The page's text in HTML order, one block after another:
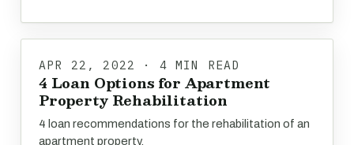
APR 22, 2022 · 4 MIN READ
4 Loan Options for Apartment
Property Rehabilitation
4 loan recommendations for the rehabilitation of an
apartment property.